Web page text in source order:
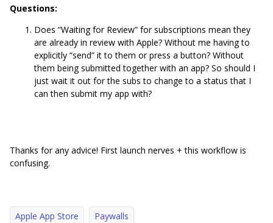
Questions:
Does “Waiting for Review” for subscriptions mean they
are already in review with Apple? Without me having to
explicitly “send” it to them or press a button? Without
them being submitted together with an app? So should I
just wait it out for the subs to change to a status that I
can then submit my app with?
Thanks for any advice! First launch nerves + this workflow is
confusing.
Apple App Store Paywalls